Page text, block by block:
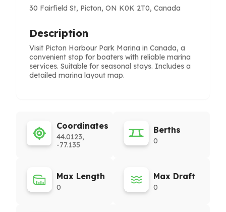
30 Fairfield St, Picton, ON K0K 2T0, Canada
Description
Visit Picton Harbour Park Marina in Canada, a
convenient stop for boaters with reliable marina
services. Suitable for seasonal stays. Includes a
detailed marina layout map.
Coordinates
44.0123,
-77.135
Berths
0
Max Length
0
Max Draft
0